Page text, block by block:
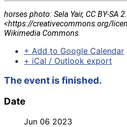
horses photo: Sela Yair, CC BY-SA
<https://creativecommons.org/
Wikimedia Commons
+ Add to Google Calendar
+ iCal / Outlook export
The event is finished.
Date
Jun 06 2023